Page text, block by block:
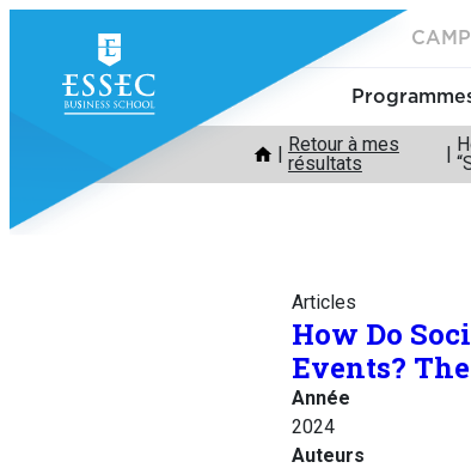
contenu
Retour à mes
résultats
Articles
How Do
Events?
Année
2024
Auteurs